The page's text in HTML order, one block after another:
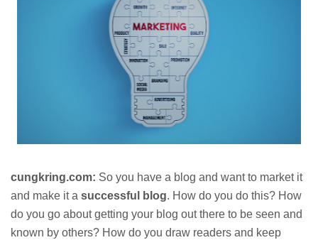
cungkring.com: So you have a blog and want to market it
and make it a successful blog. How do you do this? How
do you go about getting your blog out there to be seen and
known by others? How do you draw readers and keep